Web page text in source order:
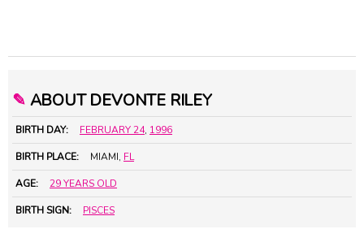
✎ ABOUT DEVONTE RILEY
BIRTH DAY: FEBRUARY 24, 1996
BIRTH PLACE: MIAMI, FL
AGE: 29 YEARS OLD
BIRTH SIGN: PISCES